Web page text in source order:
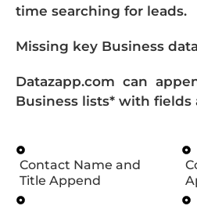
time searching for leads.
Missing key Business
Datazapp.com can
Business lists* with fields
Contact Name and
Title Append